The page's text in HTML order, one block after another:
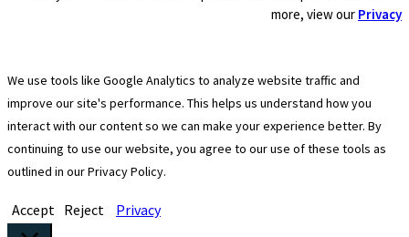
more, view our Privacy
We use tools like Google Analytics to analyze website traffic and
improve our site's performance. This helps us understand how you
interact with our content so we can make your experience better. By
continuing to use our website, you agree to our use of these tools as
outlined in our Privacy Policy.
Accept Reject Privacy